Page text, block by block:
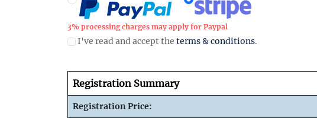
3% processing charges may apply for Paypal
I've read and accept the terms & conditions.
Registration Summary
Registration Price: